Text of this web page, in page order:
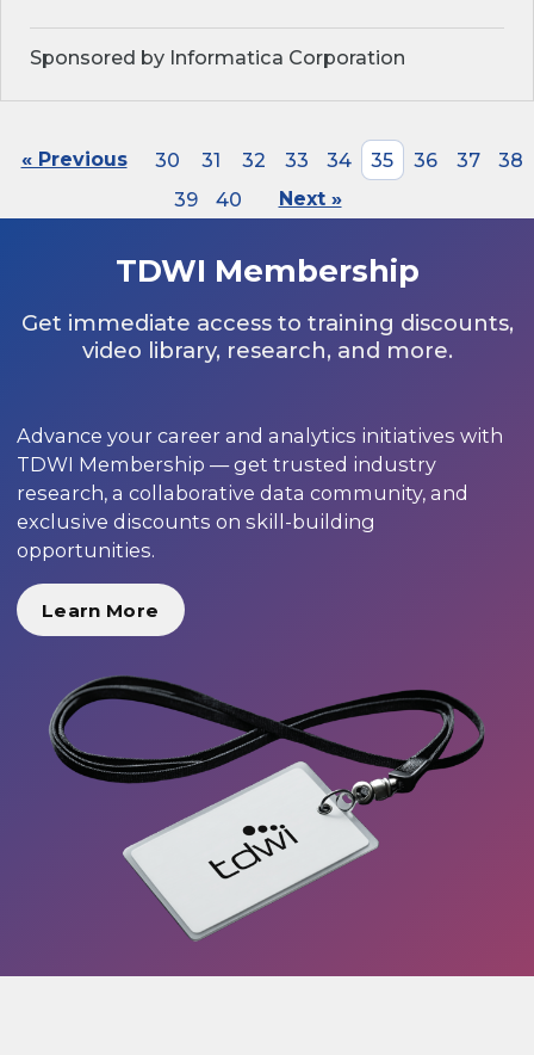
Sponsored by Informatica Corporation
« Previous 30 31 32 33 34 35 36 37
38
39
40 Next »
TDWI Membership
Get immediate access to training discounts,
video library, research, and more.
Advance your career and analytics initiatives with
TDWI Membership — get trusted industry
research, a collaborative data community, and
exclusive discounts on skill-building
opportunities.
Learn More